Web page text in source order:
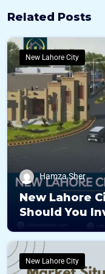
Related Posts
New Lahore City
Hamza Sher
New Lahore
Should You
New Lahore City